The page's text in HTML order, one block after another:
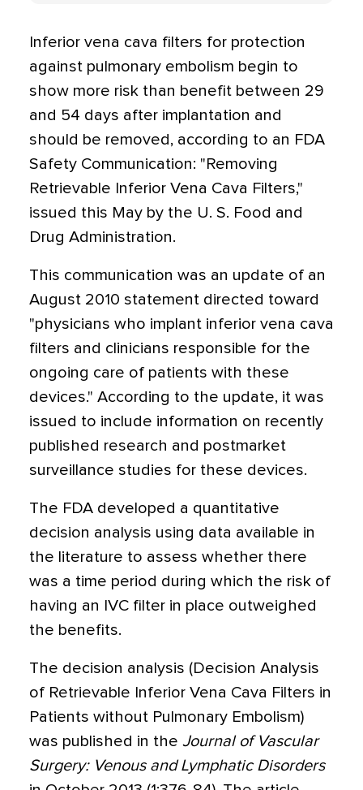
Inferior vena cava filters for protection
against pulmonary embolism begin to
show more risk than benefit between 29
and 54 days after implantation and
should be removed, according to an FDA
Safety Communication: "Removing
Retrievable Inferior Vena Cava Filters,"
issued this May by the U. S. Food and
Drug Administration.
This communication was an update of an
August 2010 statement directed toward
"physicians who implant inferior vena cava
filters and clinicians responsible for the
ongoing care of patients with these
devices." According to the update, it was
issued to include information on recently
published research and postmarket
surveillance studies for these devices.
The FDA developed a quantitative
decision analysis using data available in
the literature to assess whether there
was a time period during which the risk of
having an IVC filter in place outweighed
the benefits.
The decision analysis (Decision Analysis
of Retrievable Inferior Vena Cava Filters in
Patients without Pulmonary Embolism)
was published in the Journal of Vascular
Surgery: Venous and Lymphatic Disorders